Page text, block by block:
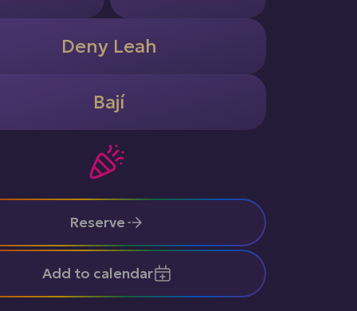
Deny Leah
Bají
Reserve
Add to calendar